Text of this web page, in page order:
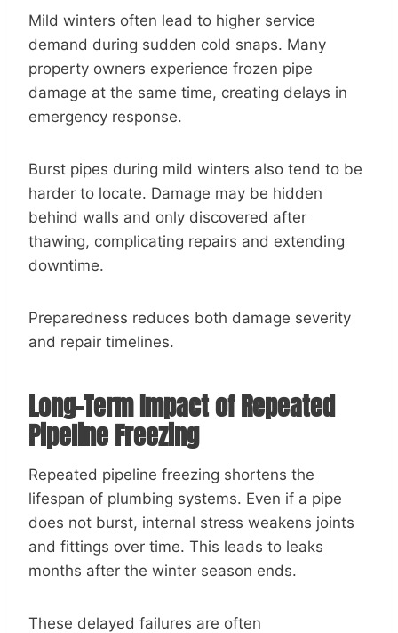
Mild winters often lead to higher service
demand during sudden cold snaps. Many
property owners experience frozen pipe
damage at the same time, creating delays in
emergency response.
Burst pipes during mild winters also tend to be
harder to locate. Damage may be hidden
behind walls and only discovered after
thawing, complicating repairs and extending
downtime.
Preparedness reduces both damage severity
and repair timelines.
Long-Term Impact of Repeated
Pipeline Freezing
Repeated pipeline freezing shortens the
lifespan of plumbing systems. Even if a pipe
does not burst, internal stress weakens joints
and fittings over time. This leads to leaks
months after the winter season ends.
These delayed failures are often